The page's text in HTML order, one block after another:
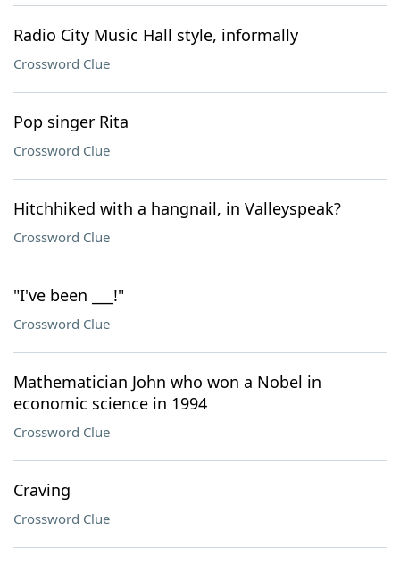
Radio City Music Hall style, informally
Crossword Clue
Pop singer Rita
Crossword Clue
Hitchhiked with a hangnail, in Valleyspeak?
Crossword Clue
"I've been ___!"
Crossword Clue
Mathematician John who won a Nobel in
economic science in 1994
Crossword Clue
Craving
Crossword Clue